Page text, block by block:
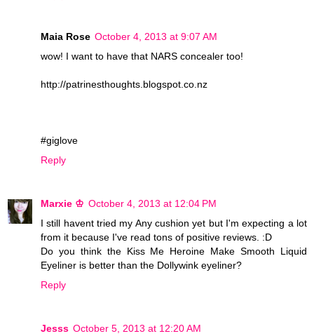
Maia Rose October 4, 2013 at 9:07 AM
wow! I want to have that NARS concealer too!
http://patrinesthoughts.blogspot.co.nz
#giglove
Reply
Marxie ♔ October 4, 2013 at 12:04 PM
I still havent tried my Any cushion yet but I'm expecting a lot
from it because I've read tons of positive reviews. :D
Do you think the Kiss Me Heroine Make Smooth Liquid
Eyeliner is better than the Dollywink eyeliner?
Reply
Jesss October 5, 2013 at 12:20 AM